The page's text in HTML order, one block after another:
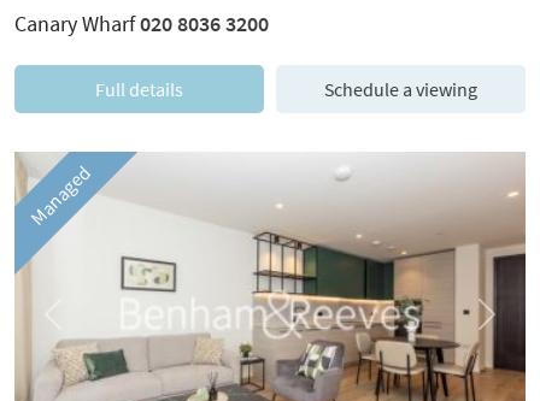
Canary Wharf020 8036 3200
Full details Schedule a viewing
Managed
Next